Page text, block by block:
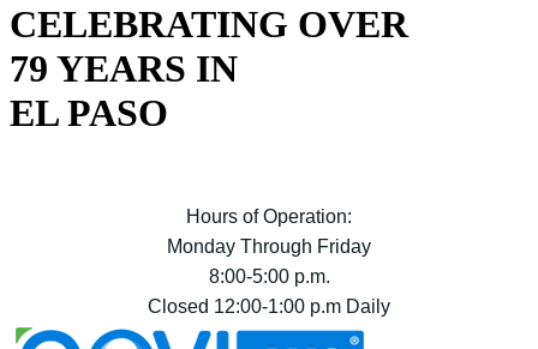
CELEBRATING OVER
79 YEARS IN
EL PASO
Hours of Operation:
Monday Through Friday
8:00-5:00 p.m.
Closed 12:00-1:00 p.m Daily